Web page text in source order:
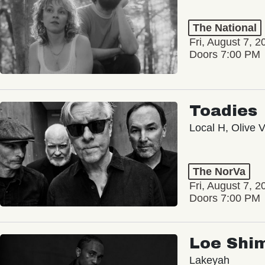
The National
Fri, August 7,
Doors 7:00 PM
Toadies
Local H, Olive
The NorVa
Fri, August 7,
Doors 7:00 PM
Loe
Lakeyah